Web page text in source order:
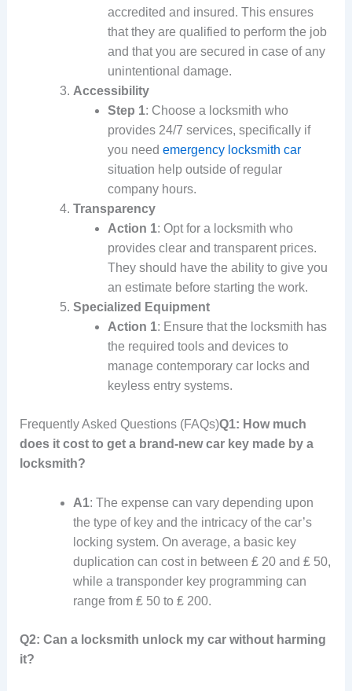
accredited and insured. This ensures
that they are qualified to perform the job
and that you are secured in case of any
unintentional damage.
Accessibility
Step 1: Choose a locksmith who
provides 24/7 services, specifically if
you need emergency locksmith car
situation help outside of regular
company hours.
Transparency
Action 1: Opt for a locksmith who
provides clear and transparent prices.
They should have the ability to give you
an estimate before starting the work.
Specialized Equipment
Action 1: Ensure that the locksmith has
the required tools and devices to
manage contemporary car locks and
keyless entry systems.
Frequently Asked Questions (FAQs)Q1: How much
does it cost to get a brand-new car key made by a
locksmith?
A1: The expense can vary depending upon
the type of key and the intricacy of the car’s
locking system. On average, a basic key
duplication can cost in between ₤ 20 and ₤ 50,
while a transponder key programming can
range from ₤ 50 to ₤ 200.
Q2: Can a locksmith unlock my car without harming
it?